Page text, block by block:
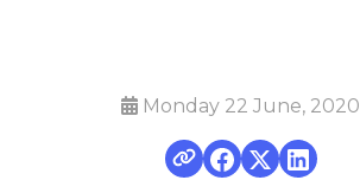
Monday 22 June, 2020